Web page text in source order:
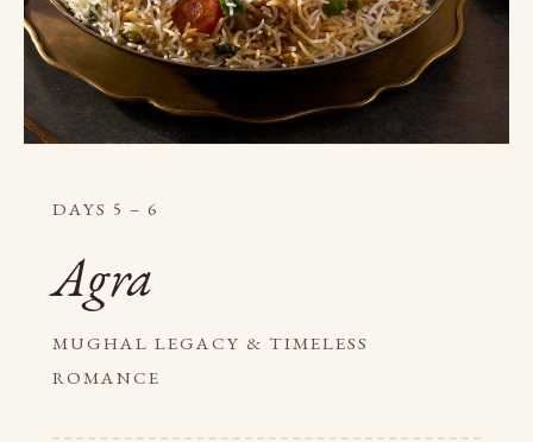
DAYS 5 – 6
Agra
MUGHAL LEGACY & TIMELESS
ROMANCE